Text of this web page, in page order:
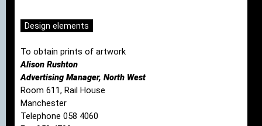
Design elements
To obtain prints of artwork
Alison Rushton
Advertising Manager, North West
Room 611, Rail House
Manchester
Telephone 058 4060